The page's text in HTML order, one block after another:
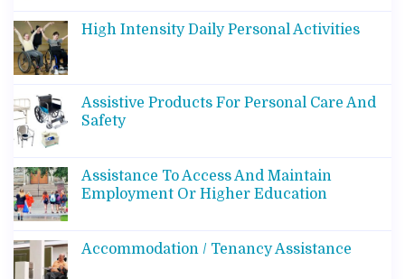
High Intensity Daily Personal Activities
Assistive Products For Personal Care And
Safety
Assistance To Access And Maintain
Employment Or Higher Education
Accommodation / Tenancy Assistance